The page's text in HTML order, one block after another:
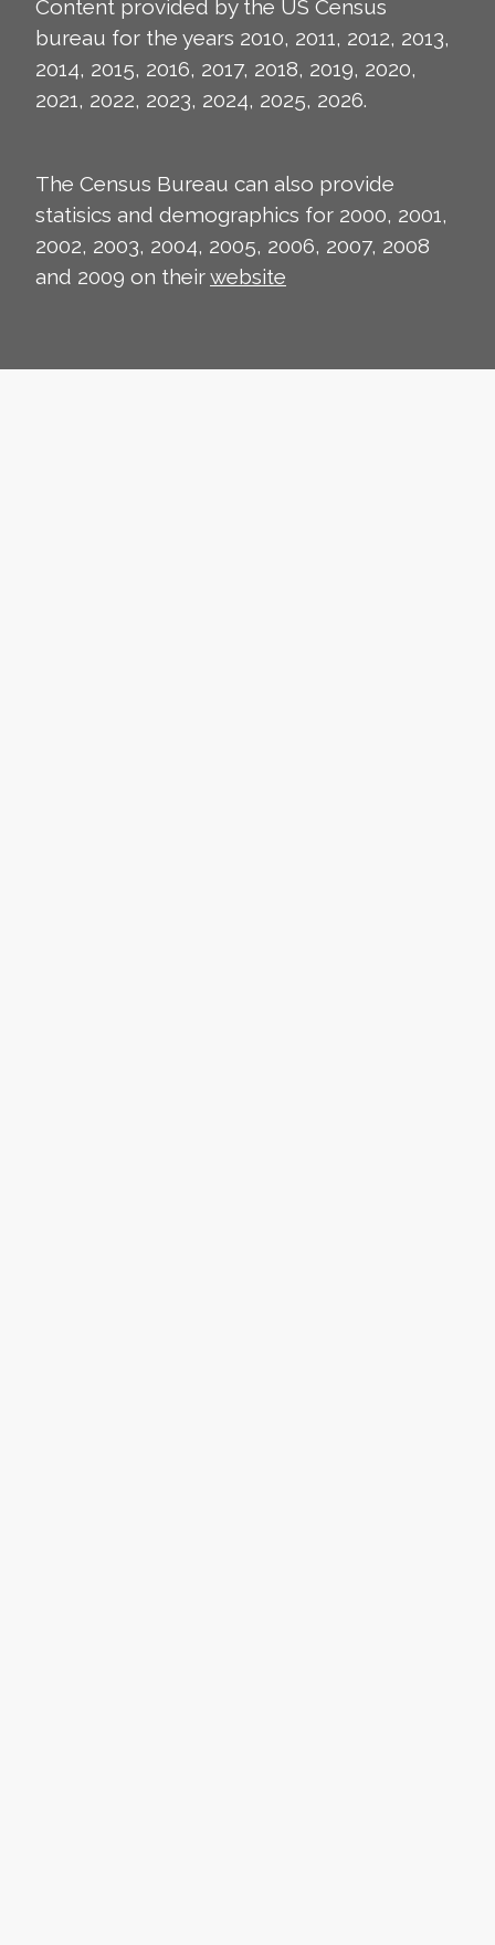
Content provided by the US Census
bureau for the years 2010, 2011, 2012, 2013,
2014, 2015, 2016, 2017, 2018, 2019, 2020,
2021, 2022, 2023, 2024, 2025, 2026.
The Census Bureau can also provide
statisics and demographics for 2000, 2001,
2002, 2003, 2004, 2005, 2006, 2007, 2008
and 2009 on theirwebsite